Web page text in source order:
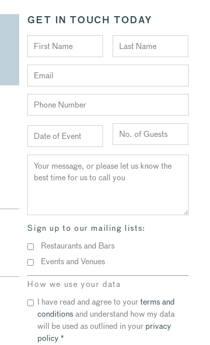
GET IN TOUCH TODAY
Sign up to our mailing lists:
Restaurants and Bars
Events and Venues
How we use your data
I have read and agree to yourterms and
conditionsand understand how my data
will be used as outlined in your privacy
policy*